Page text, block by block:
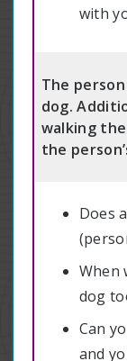
with
The
dog.
walking
the
Does
When
dog
Can
and